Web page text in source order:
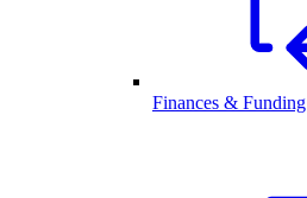
Finances & Funding